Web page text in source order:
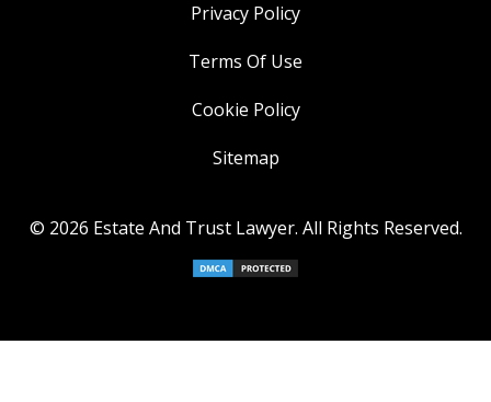
Privacy Policy
Terms Of Use
Cookie Policy
Sitemap
© 2026 Estate And Trust Lawyer. All Rights Reserved.